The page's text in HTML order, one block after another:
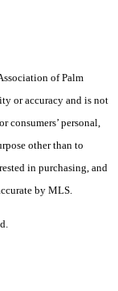
of Palm
or accuracy and is not
personal,
other than to
in purchasing, and
by MLS.